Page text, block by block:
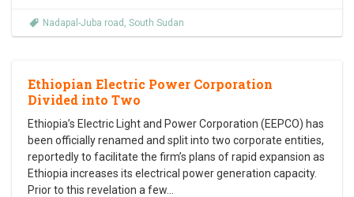
Nadapal-Juba road , South Sudan
Ethiopian Electric Power Corporation
Divided into Two
Ethiopia’s Electric Light and Power Corporation (EEPCO) has
been officially renamed and split into two corporate entities,
reportedly to facilitate the firm’s plans of rapid expansion as
Ethiopia increases its electrical power generation capacity.
Prior to this revelation a few